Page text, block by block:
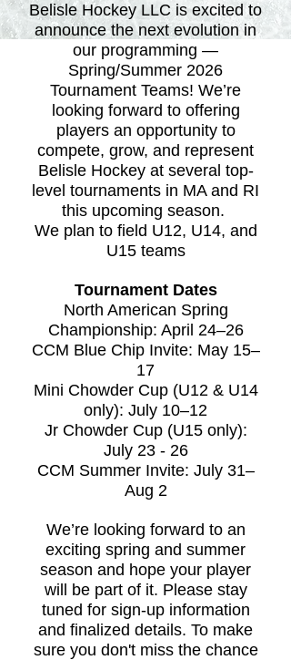
Belisle Hockey LLC is excited to
announce the next evolution in
our programming —
Spring/Summer 2026
Tournament Teams! We’re
looking forward to offering
players an opportunity to
compete, grow, and represent
Belisle Hockey at several top-
level tournaments in MA and RI
this upcoming season.
We plan to field U12, U14, and
U15 teams
Tournament Dates
North American Spring
Championship: April 24–26
CCM Blue Chip Invite: May 15–
17
Mini Chowder Cup (U12 & U14
only): July 10–12
Jr Chowder Cup (U15 only):
July 23 - 26
CCM Summer Invite: July 31–
Aug 2
We’re looking forward to an
exciting spring and summer
season and hope your player
will be part of it. Please stay
tuned for sign-up information
and finalized details. To make
sure you don't miss the chance